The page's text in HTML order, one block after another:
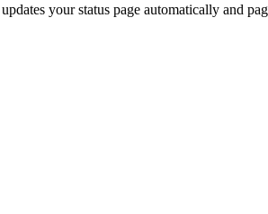
your status page automatically and